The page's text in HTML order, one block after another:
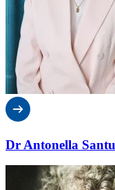
Dr Antonella